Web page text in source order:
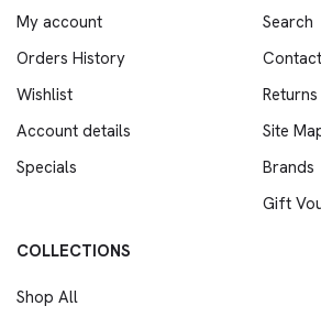
My account
Orders History
Wishlist
Account details
Specials
Search
Returns
Site
Brands
Gift
COLLECTIONS
Shop All